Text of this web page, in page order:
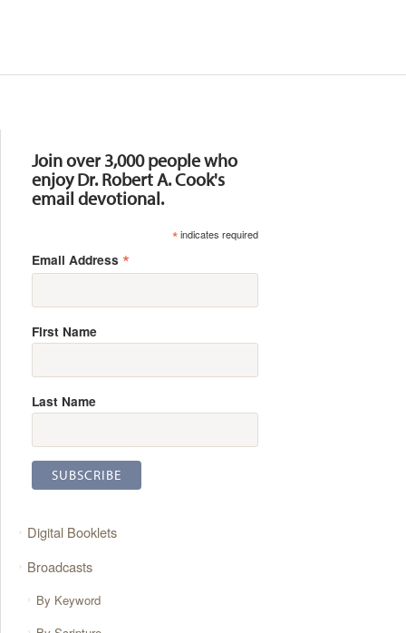
Join over 3,000 people who
enjoy Dr. Robert A. Cook's
email devotional.
*indicates required
Email Address *
First Name
Last Name
Digital Booklets
Broadcasts
By Keyword